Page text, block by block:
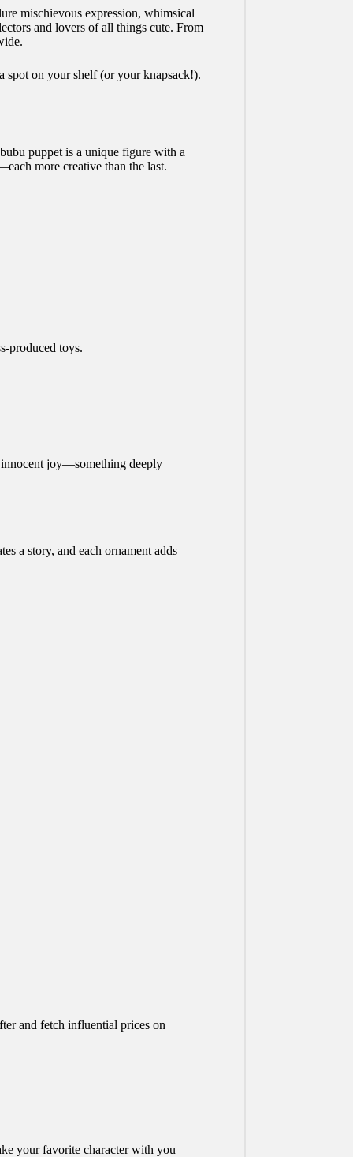
mischievous expression, whimsical
and lovers of all things cute. From
spot on your shelf (or your knapsack!).
puppet is a unique figure with a
more creative than the last.
produced toys.
joy—something deeply
a story, and each ornament adds
and fetch influential prices on
your favorite character with you